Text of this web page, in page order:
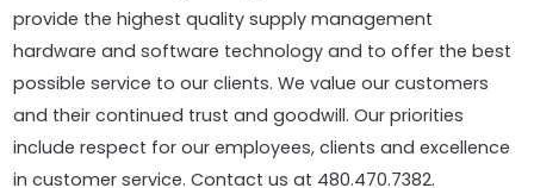
provide the highest quality supply management
hardware and software technology and to offer the best
possible service to our clients. We value our customers
and their continued trust and goodwill. Our priorities
include respect for our employees, clients and excellence
in customer service. Contact us at 480.470.7382.